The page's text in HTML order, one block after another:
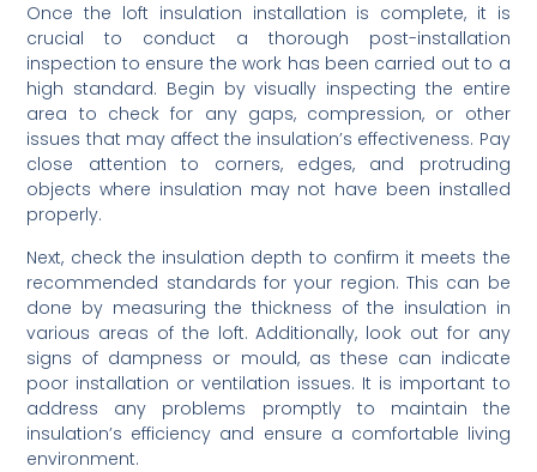
Once the loft insulation installation is complete, it is
crucial to conduct a thorough post-installation
inspection to ensure the work has been carried out to a
high standard. Begin by visually inspecting the entire
area to check for any gaps, compression, or other
issues that may affect the insulation’s effectiveness. Pay
close attention to corners, edges, and protruding
objects where insulation may not have been installed
properly.
Next, check the insulation depth to confirm it meets the
recommended standards for your region. This can be
done by measuring the thickness of the insulation in
various areas of the loft. Additionally, look out for any
signs of dampness or mould, as these can indicate
poor installation or ventilation issues. It is important to
address any problems promptly to maintain the
insulation’s efficiency and ensure a comfortable living
environment.